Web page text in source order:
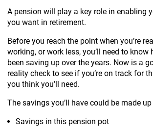
A pension will play a key role in enabling
you want in retirement.
Before you reach the point when you’re
working, or work less, you’ll need to know
been saving up over the years. Now is a
reality check to see if you’re on track for
you think you’ll need.
The savings you’ll have could be made
Savings in this pension pot